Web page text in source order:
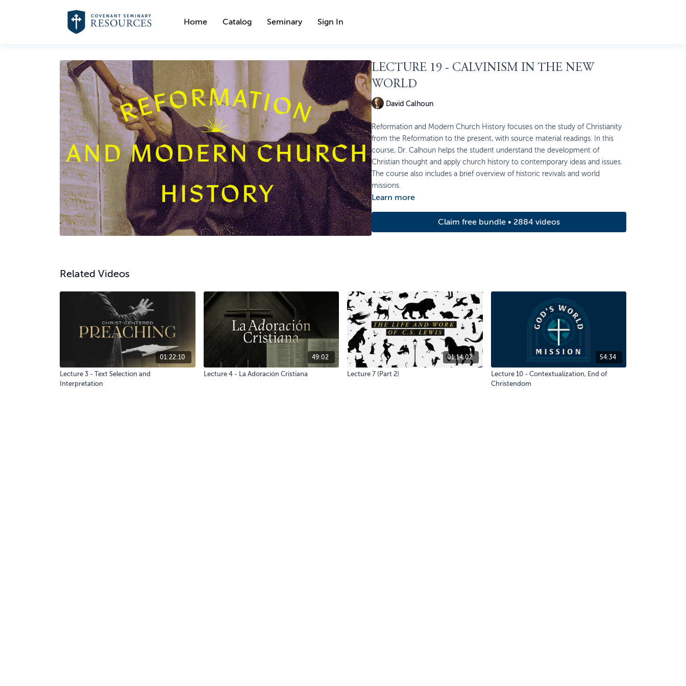
Home Catalog Seminary Sign In
LECTURE 19 - CALVINISM IN THE NEW
WORLD
David Calhoun
Reformation and Modern Church History focuses on the study of Christianity
from the Reformation to the present, with source material readings. In this
course, Dr. Calhoun helps the student understand the development of
Christian thought and apply church history to contemporary ideas and issues.
The course also includes a brief overview of historic revivals and world
missions.
Learn more
Claim free bundle • 2884 videos
Related Videos
01:22:10
Lecture 3 - Text Selection and
Interpretation
49:02
Lecture 4 - La Adoración Cristiana
01:14:02
Lecture 7 (Part 2)
54:34
Lecture 10 - Contextualization, End of
Christendom